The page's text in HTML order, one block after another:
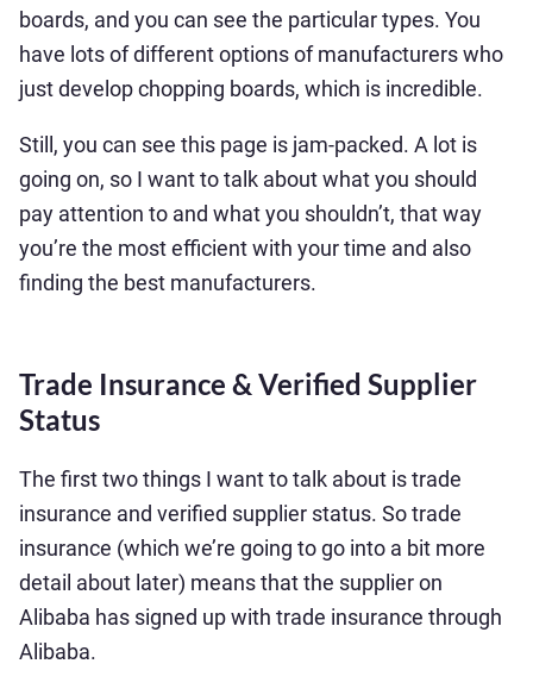
boards, and you can see the particular types. You
have lots of different options of manufacturers who
just develop chopping boards, which is incredible.
Still, you can see this page is jam-packed. A lot is
going on, so I want to talk about what you should
pay attention to and what you shouldn’t, that way
you’re the most efficient with your time and also
finding the best manufacturers.
Trade Insurance & Verified Supplier
Status
The first two things I want to talk about is trade
insurance and verified supplier status. So trade
insurance (which we’re going to go into a bit more
detail about later) means that the supplier on
Alibaba has signed up with trade insurance through
Alibaba.